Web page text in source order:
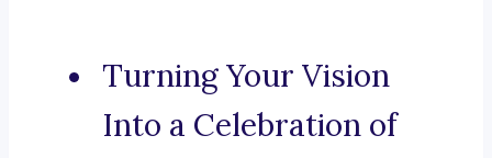
Turning Your Vision
Into a Celebration of